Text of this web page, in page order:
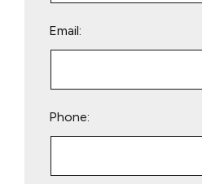
Email:
Phone: